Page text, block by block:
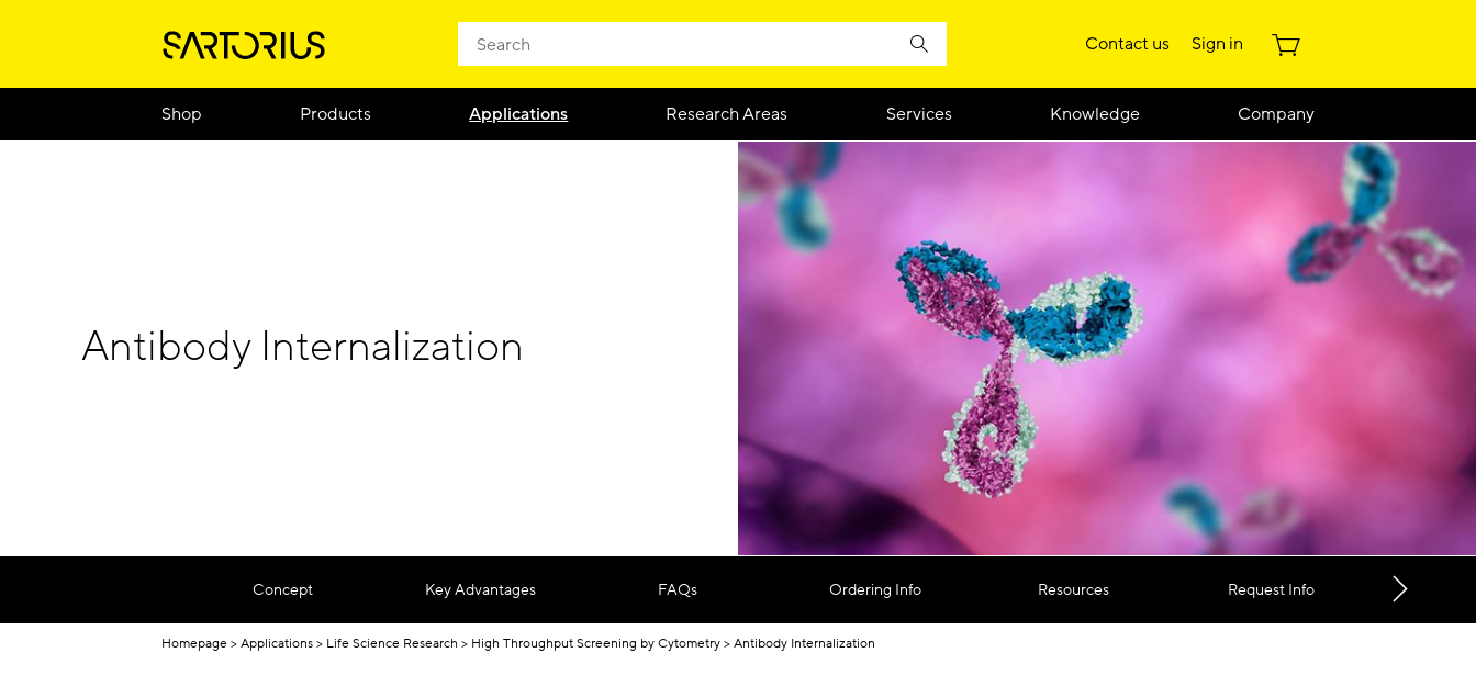
Contact us Sign in
Shop Products Applications Research Areas Services Knowledge Company
Antibody Internalization
Concept Key Advantages FAQs Ordering Info Resources Request Info
Homepage Applications Life Science Research High Throughput Screening by Cytometry Antibody Internalization